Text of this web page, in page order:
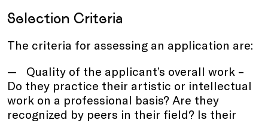
Selection Criteria
The criteria for assessing an application are:
Quality of the applicant’s overall work –
Do they practice their artistic or intellectual
work on a professional basis? Are they
recognized by peers in their field? Is their